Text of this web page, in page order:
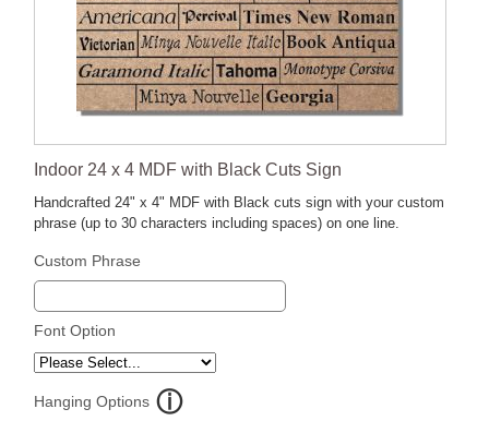
Indoor 24 x 4 MDF with Black Cuts Sign
Handcrafted 24" x 4" MDF with Black cuts sign with your custom
phrase (up to 30 characters including spaces) on one line.
Custom Phrase
Font Option
Hanging Options